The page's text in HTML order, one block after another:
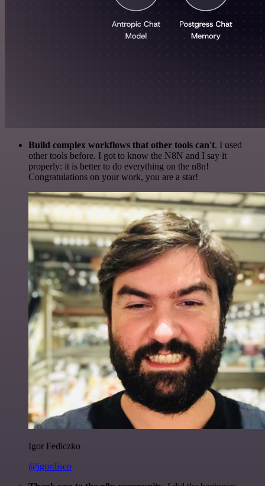
Build complex workflows that other tools can't. I used
other tools before. I got to know the N8N and I say it
properly: it is better to do everything on the n8n!
Congratulations on your work, you are a star!
Igor Fediczko
@igordisco